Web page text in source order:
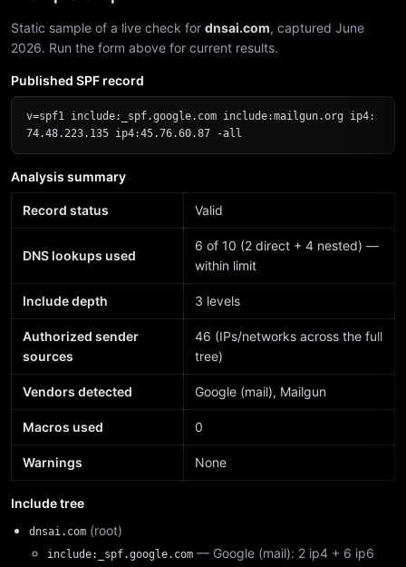
Static sample of a live check for dnsai.com, captured June
2026. Run the form above for current results.
Published SPF record
v=spf1 include:_spf.google.com include:mailgun.org ip4:
74.48.223.135 ip4:45.76.60.87 -all
Analysis summary
Record status Valid
DNS lookups used
6 of 10 (2 direct + 4 nested) —
within limit
Include depth 3 levels
Authorized sender
sources
46 (IPs/networks across the full
tree)
Vendors detected Google (mail), Mailgun
Macros used 0
Warnings None
Include tree
dnsai.com (root)
include:_spf.google.com — Google (mail): 2 ip4 + 6 ip6